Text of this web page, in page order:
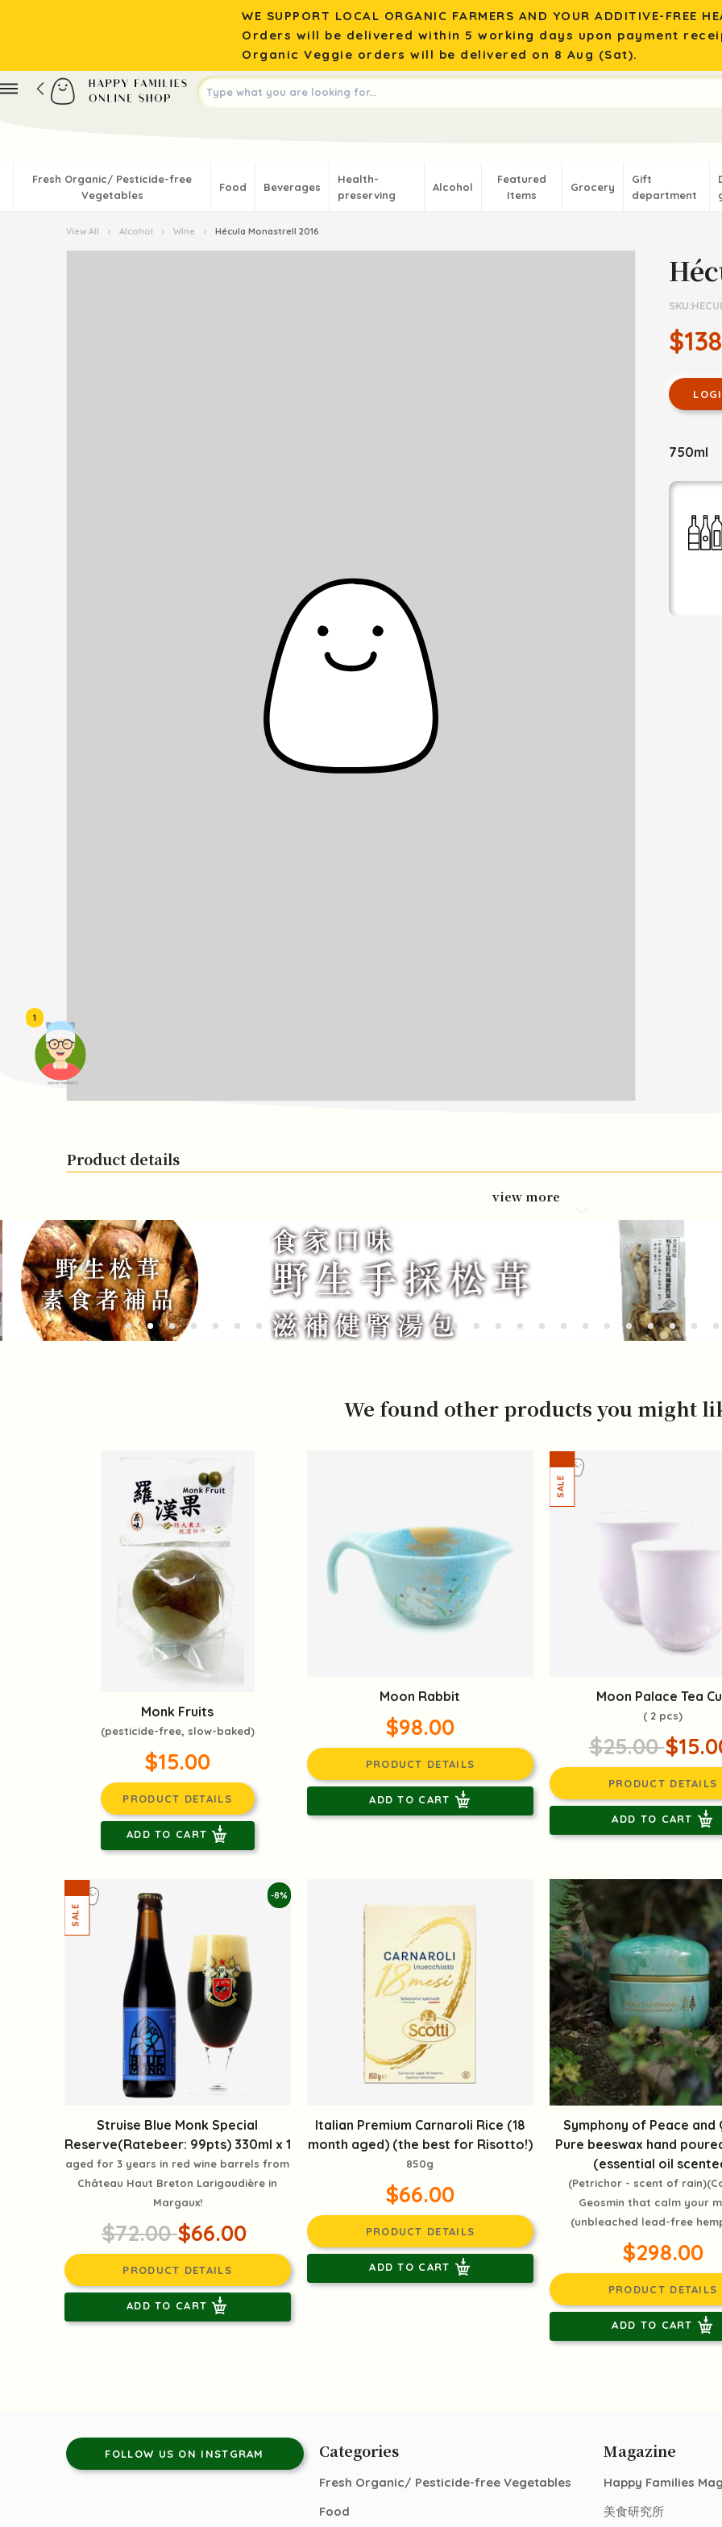
頭像生成器: 快樂家庭網上店
1
WE SUPPORT LOCAL ORGANIC FARMERS AND YOUR ADDITIVE-FREE
Orders will be delivered within 5 working days upon payment
Organic Veggie orders will be delivered on 8 Aug (Sat).
Fresh Organic/ Pesticide-free
Vegetables
Food Beverages
Health-
preserving
Alcohol
Featured
Items
Grocery
Gift
department
View All › Alcohol › Wine › Hécula Monastrell 2016
750ml
Product details
view more
We found other products you might
Monk Fruits
(pesticide-free, slow-baked)
$15.00
PRODUCT DETAILS
ADD TO CART
Moon Rabbit
$98.00
PRODUCT DETAILS
ADD TO CART
Moon Palace Tea
( 2 pcs)
$25.00
PRODUCT DETAILS
ADD TO CART
-8%
Struise Blue Monk Special
Reserve(Ratebeer: 99pts) 330ml x 1
aged for 3 years in red wine barrels from
Château Haut Breton Larigaudière in
Margaux!
$72.00$66.00
PRODUCT DETAILS
ADD TO CART
Italian Premium Carnaroli Rice (18
month aged) (the best for Risotto!)
850g
$66.00
PRODUCT DETAILS
ADD TO CART
Symphony of Peace and
Pure beeswax hand
(essential oil
(Petrichor - scent of
Geosmin that calm your
(unbleached lead-free
$298.00
PRODUCT DETAILS
ADD TO CART
FOLLOW US ON INSTGRAM Categories
Fresh Organic/ Pesticide-free Vegetables
Food
Magazine
Happy Families
美食研究所